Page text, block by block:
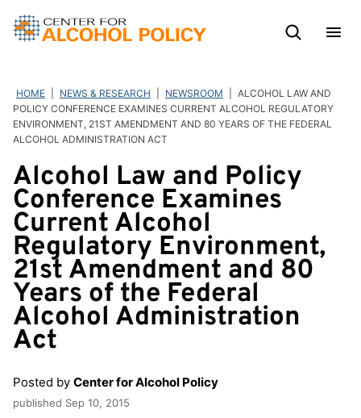
HOME NEWS & RESEARCH NEWSROOM
ALCOHOL LAW AND
POLICY CONFERENCE EXAMINES CURRENT ALCOHOL REGULATORY
ENVIRONMENT, 21ST AMENDMENT AND 80 YEARS OF THE FEDERAL
ALCOHOL ADMINISTRATION ACT
Alcohol Law and Policy
Conference Examines
Current Alcohol
Regulatory Environment,
21st Amendment and 80
Years of the Federal
Alcohol Administration
Act
Posted by Center for Alcohol Policy
published Sep 10, 2015